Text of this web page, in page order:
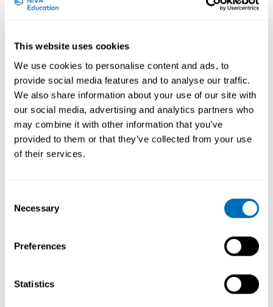
This website uses cookies
We use cookies to personalise content and ads, to
provide social media features and to analyse our traffic.
We also share information about your use of our site with
our social media, advertising and analytics partners who
may combine it with other information that you’ve
provided to them or that they’ve collected from your use
of their services.
Selection
Necessary
Preferences
Statistics
course perspective to work and health research, and to
working lives”. I am a 2016 VICI laureate of the
Netherlands Organisation for Scientific Research
(NWO) for my research on “Today’s youth is
tomorrow’s workforce: Generation Y at work”.
Why do you think that A Life Course Approach to
Work and Health is an important and current issue to
discuss in 2022?
Maintaining and maximizing a healthy life including a
working life and to extend healthy lives, a life course
perspective must be integrated into work and health
health highlights the importance of prior life
experiences, e.g., where individuals grew up, who they
to working.